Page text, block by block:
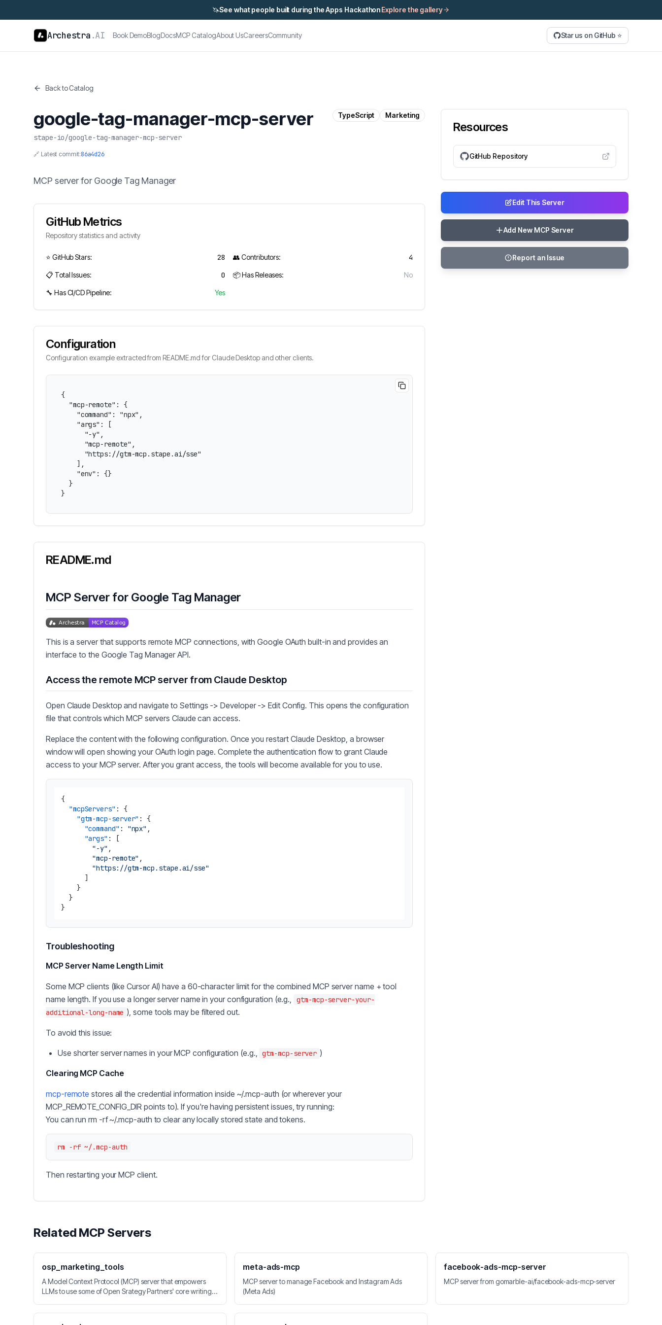
🦄See what people built during the Apps HackathonExplore the gallery
Archestra .AI Book DemoBlogDocsMCP CatalogAbout UsCareersCommunity Star us on GitHub ⭐
Back to Catalog
google-tag-manager-mcp-server
stape-io/google-tag-manager-mcp-server
🔗 Latest commit:86a4d26
TypeScript Marketing
MCP server for Google Tag Manager
GitHub Metrics
Repository statistics and activity
⭐ GitHub Stars: 28 👥 Contributors: 4
📋 Total Issues: 0 📦 Has Releases: No
🔧 Has CI/CD Pipeline: Yes
Configuration
Configuration example extracted from README.md for Claude Desktop and other clients.
{
  "mcp-remote": {
    "command": "npx",
    "args": [
      "-y",
      "mcp-remote",
      "https://gtm-mcp.stape.ai/sse"
    ],
    "env": {}
  }
}
README.md
MCP Server for Google Tag Manager
This is a server that supports remote MCP connections, with Google OAuth built-in and provides an
interface to the Google Tag Manager API.
Access the remote MCP server from Claude Desktop
Open Claude Desktop and navigate to Settings -> Developer -> Edit Config. This opens the configuration
file that controls which MCP servers Claude can access.
Replace the content with the following configuration. Once you restart Claude Desktop, a browser
window will open showing your OAuth login page. Complete the authentication flow to grant Claude
access to your MCP server. After you grant access, the tools will become available for you to use.
{
"mcpServers" :
{
"gtm-mcp-server" :
{
"command" : "npx" ,
"args" :
[
"-y" ,
"mcp-remote" ,
"https://gtm-mcp.stape.ai/sse"
]
}
}
}
Troubleshooting
MCP Server Name Length Limit
Some MCP clients (like Cursor AI) have a 60-character limit for the combined MCP server name + tool
name length. If you use a longer server name in your configuration (e.g.,
gtm-mcp-server-your-
additional-long-name ), some tools may be filtered out.
To avoid this issue:
Use shorter server names in your MCP configuration (e.g., gtm-mcp-server )
Clearing MCP Cache
mcp-remote stores all the credential information inside ~/.mcp-auth (or wherever your
MCP_REMOTE_CONFIG_DIR points to). If you're having persistent issues, try running:
You can run rm -rf ~/.mcp-auth to clear any locally stored state and tokens.
Then restarting your MCP client.
Resources
GitHub Repository
Edit This Server
Add New MCP Server
Report an Issue
Related MCP Servers
osp_marketing_tools
A Model Context Protocol (MCP) server that empowers
LLMs to use some of Open Srategy Partners' core writing
meta-ads-mcp
MCP server to manage Facebook and Instagram Ads
(Meta Ads)
facebook-ads-mcp-server
MCP server from gomarble-ai/facebook-ads-mcp-server